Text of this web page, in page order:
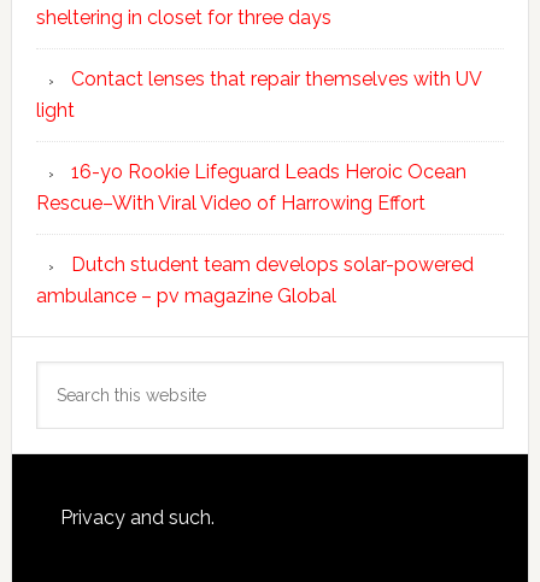
sheltering in closet for three days
Contact lenses that repair themselves with UV
light
16-yo Rookie Lifeguard Leads Heroic Ocean
Rescue–With Viral Video of Harrowing Effort
Dutch student team develops solar-powered
ambulance – pv magazine Global
this
Footer
Privacy and such.